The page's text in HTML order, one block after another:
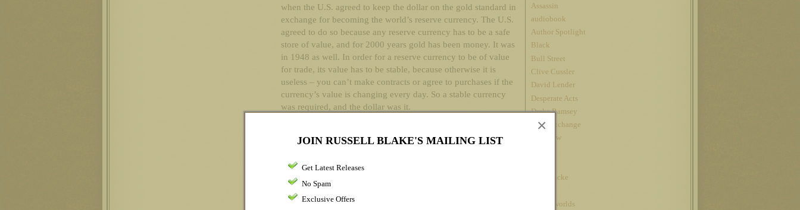
JOIN RUSSELL BLAKE'S MAILING LIST
Get Latest Releases
No Spam
Exclusive Offers
×
when the U.S. agreed to keep the dollar on the gold standard in
exchange for becoming the world’s reserve currency. The U.S.
agreed to do so because any reserve currency has to be a safe
store of value, and for 2000 years gold has been money. It was
in 1948 as well. In order for a reserve currency to be of value
for trade, its value has to be stable, because otherwise it is
useless – you can’t make contracts or agree to purchases if the
currency’s value is changing every day. So a stable currency
was required, and the dollar was it.
it wasn’t applicable anymore. The reason it wasn’t applicable
print money backed by nothing but its promise. The world
bristled – as an example, OPEC was created by oil producers
because they correctly argued that they had a commodity that
was actually worth something, and they were now being asked
Assassin
audiobook
Author Spotlight
Black
Bull Street
Clive Cussler
David Lender
Desperate Acts
Drake Ramsey
Fatal Exchange
Interview
John Locke
kindle worlds